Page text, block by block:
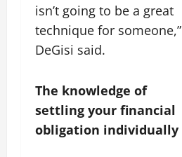
isn’t going to be a great
technique for someone,”
DeGisi said.
The knowledge of
settling your financial
obligation individually